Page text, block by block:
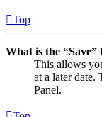
Top
What is the
This allows
at a later date.
Panel.